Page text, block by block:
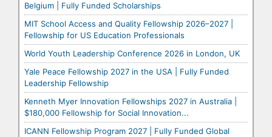
Belgium | Fully Funded Scholarships
MIT School Access and Quality Fellowship 2026–2027 |
Fellowship for US Education Professionals
World Youth Leadership Conference 2026 in London, UK
Yale Peace Fellowship 2027 in the USA | Fully Funded
Leadership Fellowship
Kenneth Myer Innovation Fellowships 2027 in Australia |
$180,000 Fellowship for Social Innovation...
ICANN Fellowship Program 2027 | Fully Funded Global